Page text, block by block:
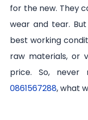
for the new. They
wear and tear.
best working
raw materials, or
price. So,
0861567288, what